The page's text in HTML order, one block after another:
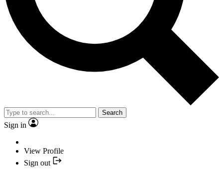
Search
Sign in
View Profile
Sign out